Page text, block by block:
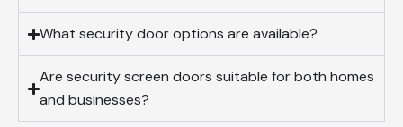
What security door options are available?
Are security screen doors suitable for both homes
and businesses?